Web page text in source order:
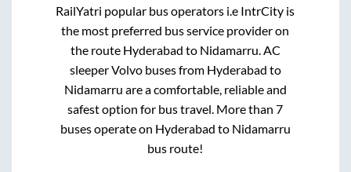
RailYatri popular bus operators i.e IntrCity is
the most preferred bus service provider on
the route Hyderabad to Nidamarru. AC
sleeper Volvo buses from Hyderabad to
Nidamarru are a comfortable, reliable and
safest option for bus travel. More than7
buses operate on Hyderabad to Nidamarru
bus route!